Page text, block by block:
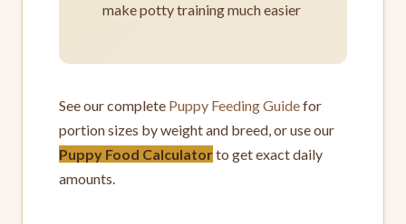
make potty training much easier
See our complete Puppy Feeding Guidefor
portion sizes by weight and breed, or use our
Puppy Food Calculator to get exact daily
amounts.